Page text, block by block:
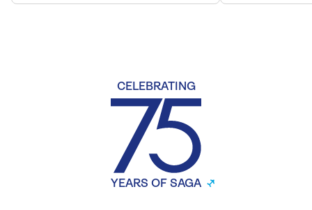
CELEBRATING
YEARS OF SAGA